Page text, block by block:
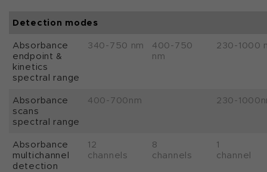
Detection modes
Absorbance
endpoint &
kinetics
spectral range
340-750 nm
400-750
nm
230-1000
Absorbance
scans
spectral range
400-700nm 230-
Absorbance
multichannel
detection
12
channels
8
channels
1
channel